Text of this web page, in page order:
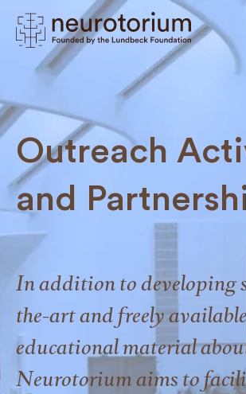
Outreach
and
In addition to developing
the-art and freely available
educational material
Neurotorium aims to